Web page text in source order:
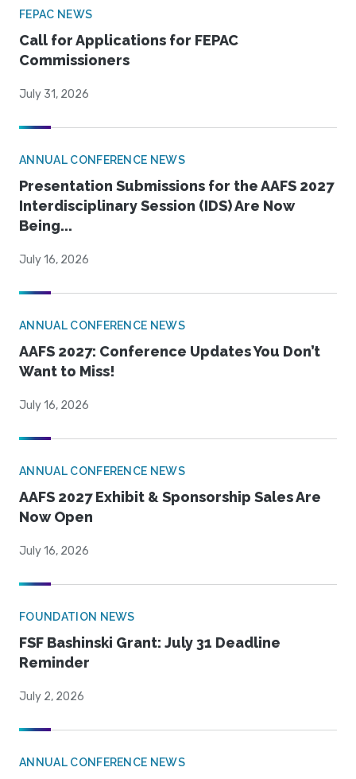
FEPAC NEWS
Call for Applications for FEPAC
Commissioners
July 31, 2026
ANNUAL CONFERENCE NEWS
Presentation Submissions for the AAFS 2027
Interdisciplinary Session (IDS) Are Now
Being...
July 16, 2026
ANNUAL CONFERENCE NEWS
AAFS 2027: Conference Updates You Don’t
Want to Miss!
July 16, 2026
ANNUAL CONFERENCE NEWS
AAFS 2027 Exhibit & Sponsorship Sales Are
Now Open
July 16, 2026
FOUNDATION NEWS
FSF Bashinski Grant: July 31 Deadline
Reminder
July 2, 2026
ANNUAL CONFERENCE NEWS